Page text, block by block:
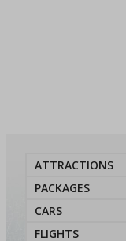
ATTRACTIONS
PACKAGES
CARS
FLIGHTS